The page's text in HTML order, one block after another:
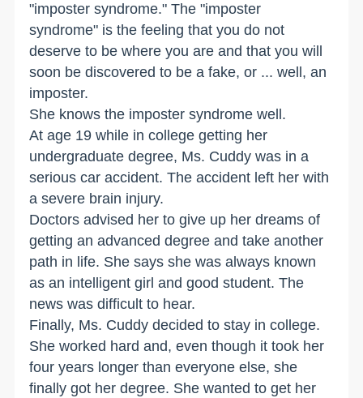
"imposter syndrome." The "imposter
syndrome" is the feeling that you do not
deserve to be where you are and that you will
soon be discovered to be a fake, or ... well, an
imposter.
She knows the imposter syndrome well.
At age 19 while in college getting her
undergraduate degree, Ms. Cuddy was in a
serious car accident. The accident left her with
a severe brain injury.
Doctors advised her to give up her dreams of
getting an advanced degree and take another
path in life. She says she was always known
as an intelligent girl and good student. The
news was difficult to hear.
Finally, Ms. Cuddy decided to stay in college.
She worked hard and, even though it took her
four years longer than everyone else, she
finally got her degree. She wanted to get her